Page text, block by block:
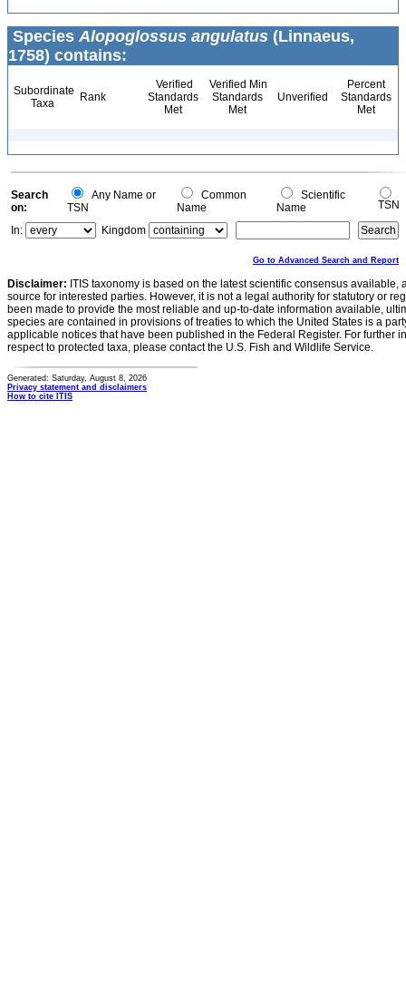
Species Alopoglossus angulatus (Linnaeus,
1758) contains:
Subordinate
Taxa
Rank
Verified
Standards
Met
Verified Min
Standards
Met
Unverified
Percent
Standards
Met
Search
on:
Any Name or
TSN
Common
Name
Scientific
Name
TSN
In:
Kingdom
Go to Advanced Search and Report
Disclaimer: ITIS taxonomy is based on the latest scientific consensus
source for interested parties. However, it is not a legal authority for statutory or
been made to provide the most reliable and up-to-date information available,
species are contained in provisions of treaties to which the United States is a
applicable notices that have been published in the Federal Register. For further
respect to protected taxa, please contact the U.S. Fish and Wildlife Service.
Generated: Saturday, August 8, 2026
Privacy statement and disclaimers
How to cite ITIS